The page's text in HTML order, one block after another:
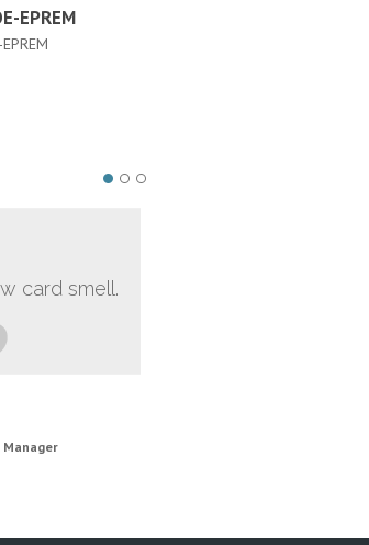
EPREM
card smell.